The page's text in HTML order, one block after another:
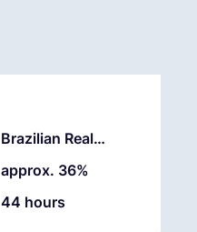
Brazilian Real
approx. 36%
44 hours